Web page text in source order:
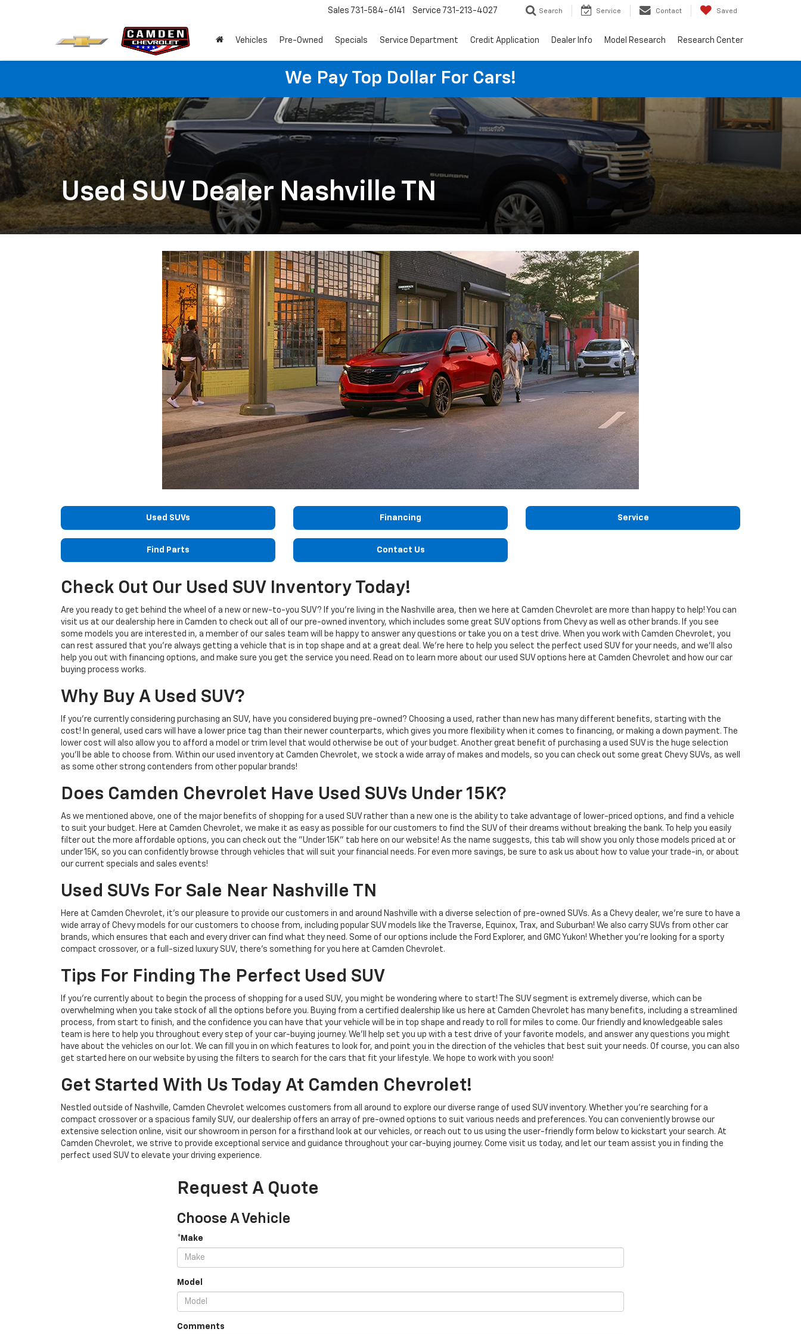
Sales 731-584-6141 Service 731-213-4027 Search Service Contact Saved
Vehicles Pre-Owned Specials Service Department Credit Application Dealer Info Model Research Research Center
We Pay Top Dollar For Cars!
Used SUV Dealer Nashville TN
Used SUVs Financing Service
Find Parts Contact Us
Check Out Our Used SUV Inventory Today!
Are you ready to get behind the wheel of a new or new-to-you SUV? If you're living in the Nashville area, then we here at Camden Chevrolet are more than happy to help! You can
visit us at our dealership here in Camden to check out all of our pre-owned inventory, which includes some great SUV options from Chevy as well as other brands. If you see
some models you are interested in, a member of our sales team will be happy to answer any questions or take you on a test drive. When you work with Camden Chevrolet, you
can rest assured that you're always getting a vehicle that is in top shape and at a great deal. We're here to help you select the perfect used SUV for your needs, and we'll also
help you out with financing options, and make sure you get the service you need. Read on to learn more about our used SUV options here at Camden Chevrolet and how our car
buying process works.
Why Buy A Used SUV?
If you're currently considering purchasing an SUV, have you considered buying pre-owned? Choosing a used, rather than new has many different benefits, starting with the
cost! In general, used cars will have a lower price tag than their newer counterparts, which gives you more flexibility when it comes to financing, or making a down payment. The
lower cost will also allow you to afford a model or trim level that would otherwise be out of your budget. Another great benefit of purchasing a used SUV is the huge selection
you'll be able to choose from. Within our used inventory at Camden Chevrolet, we stock a wide array of makes and models, so you can check out some great Chevy SUVs, as well
as some other strong contenders from other popular brands!
Does Camden Chevrolet Have Used SUVs Under 15K?
As we mentioned above, one of the major benefits of shopping for a used SUV rather than a new one is the ability to take advantage of lower-priced options, and find a vehicle
to suit your budget. Here at Camden Chevrolet, we make it as easy as possible for our customers to find the SUV of their dreams without breaking the bank. To help you easily
filter out the more affordable options, you can check out the "Under 15K" tab here on our website! As the name suggests, this tab will show you only those models priced at or
under 15K, so you can confidently browse through vehicles that will suit your financial needs. For even more savings, be sure to ask us about how to value your trade-in, or about
our current specials and sales events!
Used SUVs For Sale Near Nashville TN
Here at Camden Chevrolet, it's our pleasure to provide our customers in and around Nashville with a diverse selection of pre-owned SUVs. As a Chevy dealer, we're sure to have a
wide array of Chevy models for our customers to choose from, including popular SUV models like the Traverse, Equinox, Trax, and Suburban! We also carry SUVs from other car
brands, which ensures that each and every driver can find what they need. Some of our options include the Ford Explorer, and GMC Yukon! Whether you're looking for a sporty
compact crossover, or a full-sized luxury SUV, there's something for you here at Camden Chevrolet.
Tips For Finding The Perfect Used SUV
If you're currently about to begin the process of shopping for a used SUV, you might be wondering where to start! The SUV segment is extremely diverse, which can be
overwhelming when you take stock of all the options before you. Buying from a certified dealership like us here at Camden Chevrolet has many benefits, including a streamlined
process, from start to finish, and the confidence you can have that your vehicle will be in top shape and ready to roll for miles to come. Our friendly and knowledgeable sales
team is here to help you throughout every step of your car-buying journey. We'll help set you up with a test drive of your favorite models, and answer any questions you might
have about the vehicles on our lot. We can fill you in on which features to look for, and point you in the direction of the vehicles that best suit your needs. Of course, you can also
get started here on our website by using the filters to search for the cars that fit your lifestyle. We hope to work with you soon!
Get Started With Us Today At Camden Chevrolet!
Nestled outside of Nashville, Camden Chevrolet welcomes customers from all around to explore our diverse range of used SUV inventory. Whether you're searching for a
compact crossover or a spacious family SUV, our dealership offers an array of pre-owned options to suit various needs and preferences. You can conveniently browse our
extensive selection online, visit our showroom in person for a firsthand look at our vehicles, or reach out to us using the user-friendly form below to kickstart your search. At
Camden Chevrolet, we strive to provide exceptional service and guidance throughout your car-buying journey. Come visit us today, and let our team assist you in finding the
perfect used SUV to elevate your driving experience.
Request A Quote
Choose A Vehicle
*Make
Model
Comments